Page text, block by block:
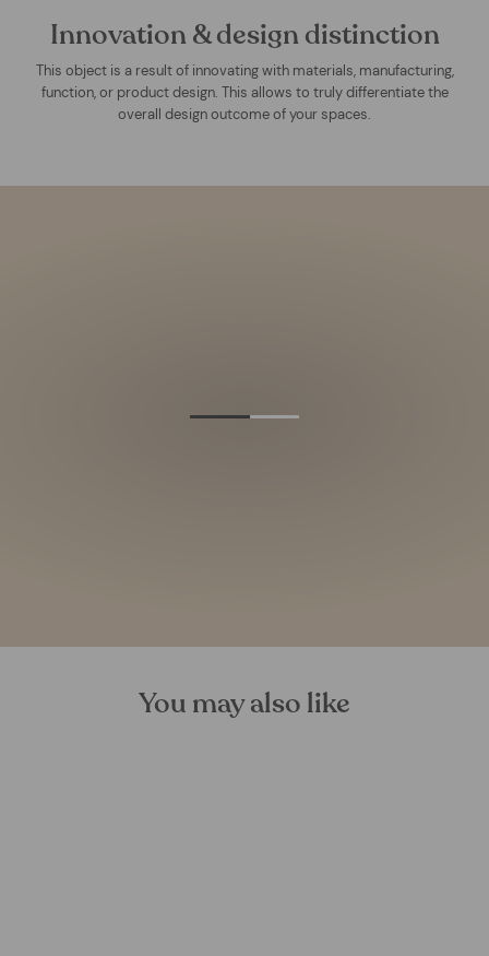
Innovation & design distinction
This object is a result of innovating with materials, manufacturing,
function, or product design. This allows to truly differentiate the
overall design outcome of your spaces.
You may also like